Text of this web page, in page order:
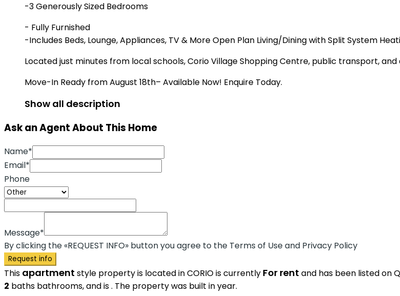
-3 Generously Sized Bedrooms
- Fully Furnished
-Includes Beds, Lounge, Appliances, TV & More Open Plan Living/Dining with Split System
Located just minutes from local schools, Corio Village Shopping Centre, public transport,
Move-In Ready from August 18th– Available Now! Enquire Today.
Show all description
Ask an Agent About This Home
Name*
Email*
Phone
Message*
By clicking the «REQUEST INFO» button you agree to the Terms of Use and Privacy Policy
Request info
This apartment style property is located in CORIO is currently For rent and has been listed on
2 baths bathrooms, and is . The property was built in year.